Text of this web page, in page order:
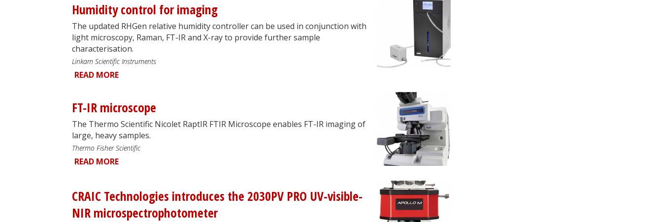
Humidity control for imaging
The updated RHGen relative humidity controller can be used in conjunction with
light microscopy, Raman, FT-IR and X-ray to provide further sample
characterisation.
Linkam Scientific Instruments
READ MORE
FT-IR microscope
The Thermo Scientific Nicolet RaptIR FTIR Microscope enables FT-IR imaging of
large, heavy samples.
Thermo Fisher Scientific
READ MORE
CRAIC Technologies introduces the 2030PV PRO UV-visible-
NIR microspectrophotometer